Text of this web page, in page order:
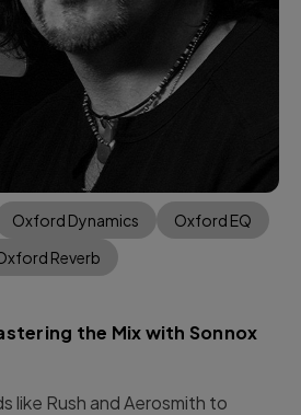
Oxford Dynamics
Oxford EQ
Reverb
the Mix with Sonnox
like Rush and Aerosmith to